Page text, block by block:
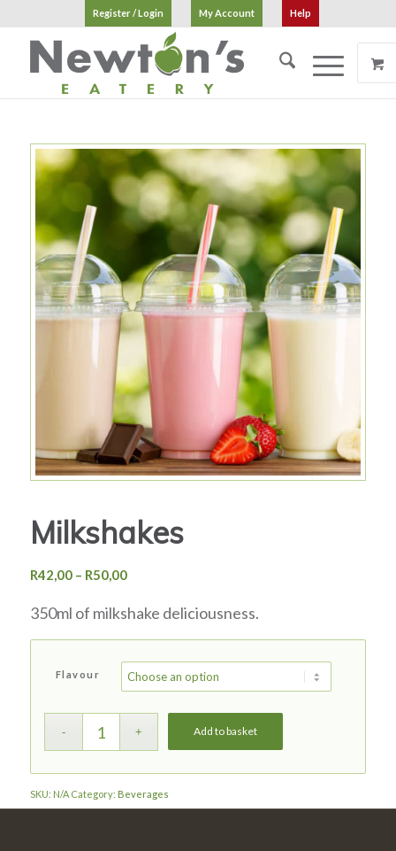
Register / Login My Account Help
Milkshakes
R42,00 – R50,00Price
R42,00
350ml of milkshake deliciousness.
Flavour
Add to basket
SKU: N/A Category: Beverages